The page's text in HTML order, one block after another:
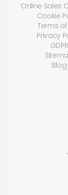
Online Sales
Cookie
Terms of
Privacy
GDPR
Blog